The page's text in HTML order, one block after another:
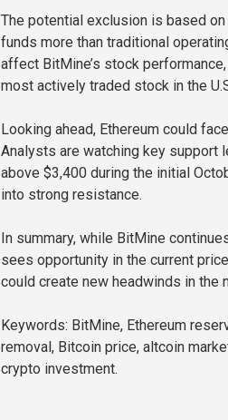
The potential exclusion is based
funds more than traditional
affect BitMine’s stock
most actively traded stock in the
Looking ahead, Ethereum could
Analysts are watching key support
above $3,400 during the initial
into strong resistance.
In summary, while BitMine
sees opportunity in the current
could create new headwinds in the
Keywords: BitMine, Ethereum
removal, Bitcoin price, altcoin
crypto investment.